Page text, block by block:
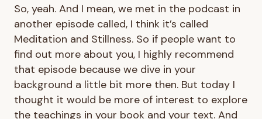
So, yeah. And I mean, we met in the podcast in
another episode called, I think it’s called
Meditation and Stillness. So if people want to
find out more about you, I highly recommend
that episode because we dive in your
background a little bit more then. But today I
thought it would be more of interest to explore
the teachings in your book and your text. And